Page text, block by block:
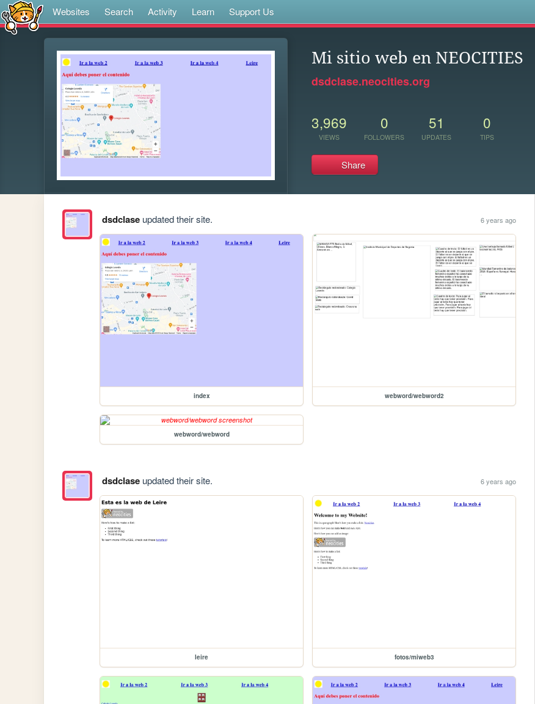
Websites Search Activity Learn Support Us
Mi sitio web en NEOCITIES
dsdclase.neocities.org
3,969
VIEWS
0
FOLLOWERS
51
UPDATES
0
TIPS
Share
dsdclaseupdated their site. 6 years ago
index webword/webword2
webword/webword
dsdclaseupdated their site. 6 years ago
leire fotos/miweb3